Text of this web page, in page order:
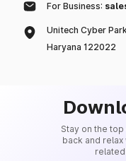
For Business:
Unitech Cyber
Haryana 122022
Stay on the
back and